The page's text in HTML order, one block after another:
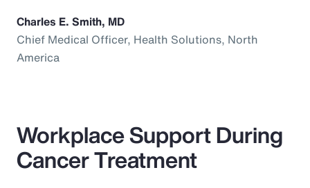
Charles E. Smith, MD
Chief Medical Officer, Health Solutions, North
America
Workplace Support During
Cancer Treatment